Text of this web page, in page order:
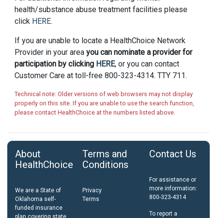
health/substance abuse treatment facilities please
click HERE.
If you are unable to locate a HealthChoice Network
Provider in your area you can nominate a provider for
participation by clicking HERE, or you can contact
Customer Care at toll-free 800-323-4314. TTY 711.
Technical note: Older versions of web browsers may not display
properly on this site. If you are unable to use the search function,
please contact HealthChoice at the numbers listed above.
About
HealthChoice
We are a State of
Oklahoma self-
funded insurance
plan covering state
Terms and
Conditions
Privacy
Terms
Contact Us
For assistance or
more information:
800-323-4314
To report a